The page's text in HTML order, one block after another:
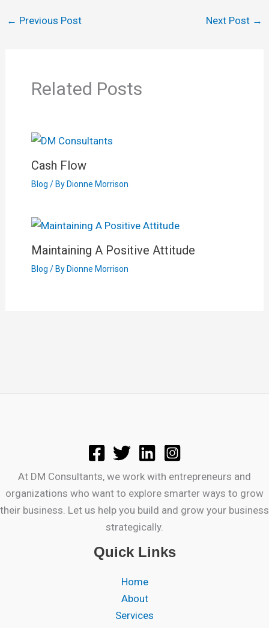
← Previous Post Next Post →
Related Posts
Cash Flow
Blog / By Dionne Morrison
Maintaining A Positive Attitude
Blog / By Dionne Morrison
At DM Consultants, we work with entrepreneurs and
organizations who want to explore smarter ways to grow
their business. Let us help you build and grow your business
strategically.
Quick Links
Home
About
Services